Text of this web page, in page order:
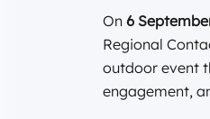
On 6
Regional
outdoor event
engagement,